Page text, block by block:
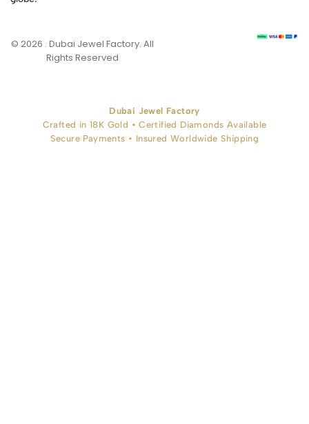
© 2026 . Dubai Jewel Factory. All
Rights Reserved
Dubai Jewel Factory
Crafted in 18K Gold • Certified Diamonds Available
Secure Payments • Insured Worldwide Shipping